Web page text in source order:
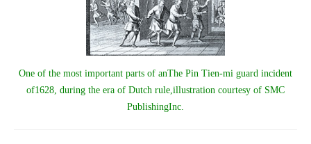
One of the most important parts of anThe Pin Tien-mi guard incident
of1628, during the era of Dutch rule,illustration courtesy of SMC
PublishingInc.